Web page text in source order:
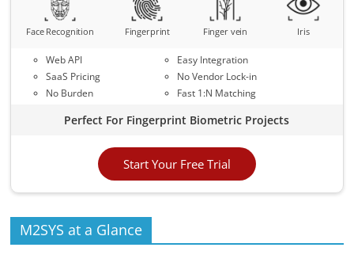
Face Recognition Fingerprint Finger vein Iris
Web API
SaaS Pricing
No Burden
Easy Integration
No Vendor Lock-in
Fast 1:N Matching
Perfect For Fingerprint Biometric Projects
Start Your Free Trial
M2SYS at a Glance